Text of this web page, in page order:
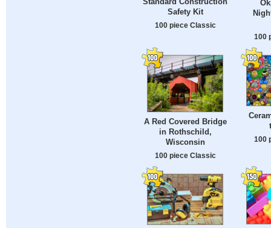
Safety Kit
100 piece Classic
100
A Red Covered Bridge
in Rothschild,
Wisconsin
100 piece Classic
100